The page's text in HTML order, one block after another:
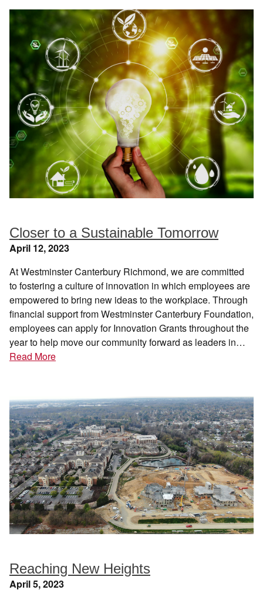
Closer to a Sustainable Tomorrow
April 12, 2023
At Westminster Canterbury Richmond, we are committed
to fostering a culture of innovation in which employees are
empowered to bring new ideas to the workplace. Through
financial support from Westminster Canterbury Foundation,
employees can apply for Innovation Grants throughout the
year to help move our community forward as leaders in…
Read More
Reaching New Heights
April 5, 2023